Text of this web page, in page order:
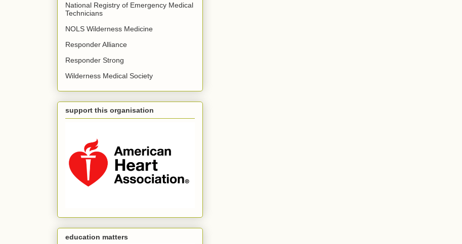
National Registry of Emergency Medical
Technicians
NOLS Wilderness Medicine
Responder Alliance
Responder Strong
Wilderness Medical Society
support this organisation
education matters